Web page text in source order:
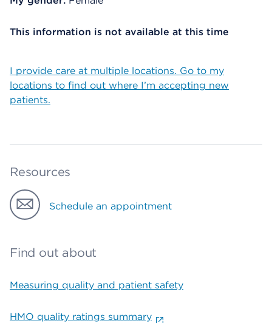
This information is not available at this time
I provide care at multiple locations. Go to my
locations to find out where I’m accepting new
patients.
Resources
Schedule an appointment
Find out about
Measuring quality and patient safety
HMO quality ratings summary